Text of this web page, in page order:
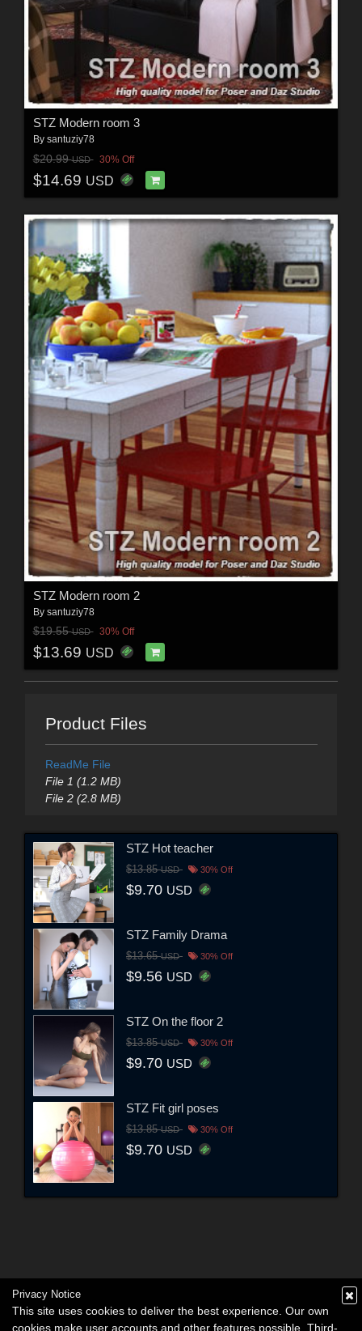
STZ Modern room 3
By santuziy78
$20.99USD 30% Off
$14.69 USD
STZ Modern room 2
By santuziy78
$19.55USD 30% Off
$13.69 USD
Product Files
ReadMe File
File 1 (1.2 MB)
File 2 (2.8 MB)
STZ Hot teacher
$13.85USD 30% Off
$9.70 USD
STZ Family Drama
$13.65USD 30% Off
$9.56 USD
STZ On the floor 2
$13.85USD 30% Off
$9.70 USD
STZ Fit girl poses
$13.85USD 30% Off
$9.70 USD
Privacy Notice
This site uses cookies to deliver the best experience. Our own
cookies make user accounts and other features possible. Third-